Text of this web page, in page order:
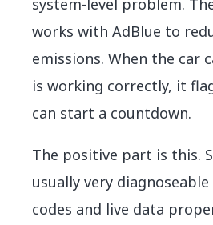
works with AdBlue to
emissions. When the car
is working correctly, it
can start a countdown.
The positive part is this.
usually very
codes and live data